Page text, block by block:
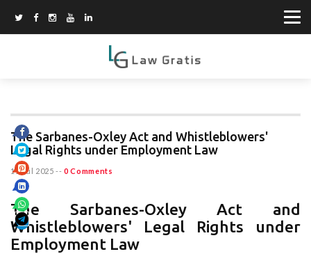
The Sarbanes-Oxley Act and Whistleblowers'
Legal Rights under Employment Law
11 Jul 2025 -- 0 Comments
The Sarbanes-Oxley Act and
Whistleblowers' Legal Rights under
Employment Law